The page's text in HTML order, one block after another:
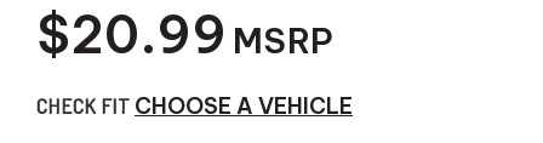
$20.99 MSRP
CHECK FIT CHOOSE A VEHICLE